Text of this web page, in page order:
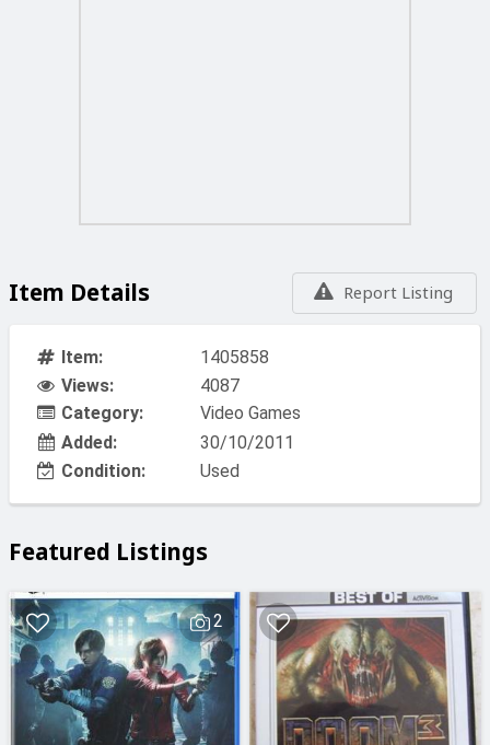
Report Listing
Item Details
Item:
1405858
Views:
4087
Category:
Video Games
Added:
30/10/2011
Condition:
Used
Featured Listings
2